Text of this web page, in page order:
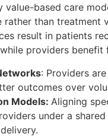
value-based care
than treatment
result in patients
providers benefit
: Providers
outcomes over
Models: Aligning
under a